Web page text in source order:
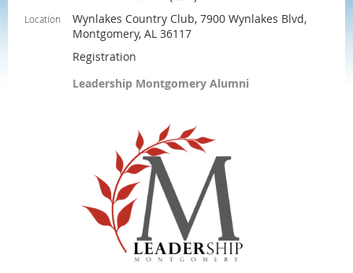
Location
Wynlakes Country Club, 7900 Wynlakes Blvd,
Montgomery, AL 36117
Registration
Leadership Montgomery Alumni